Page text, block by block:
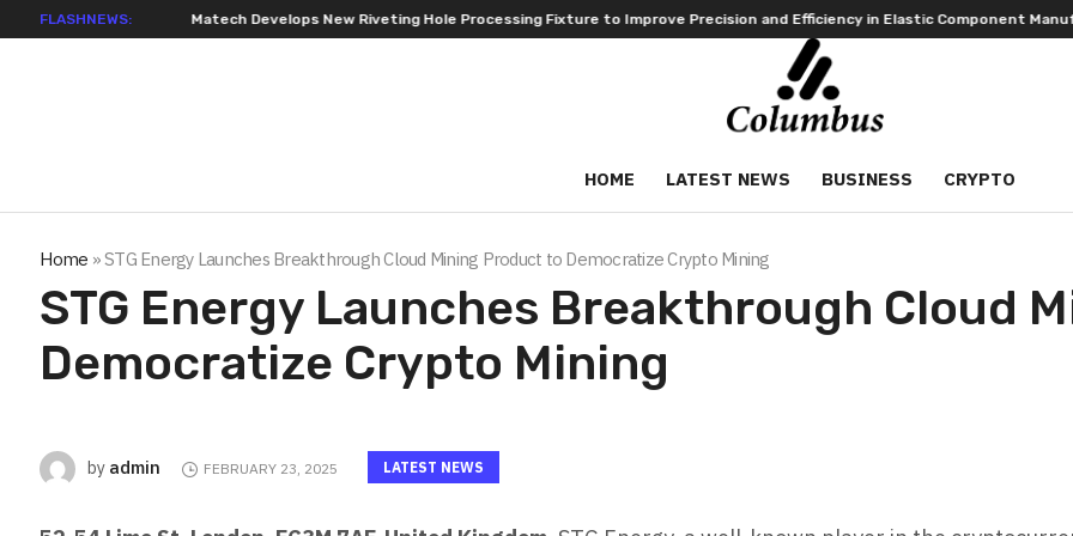
FLASHNEWS:
Matech Develops New Riveting Hole Processing Fixture to Improve Precision and Efficiency in Elastic Component Manufacturing PFI
HOME LATEST NEWS BUSINESS CRYPTO
Home »STG Energy Launches Breakthrough Cloud Mining Product to Democratize Crypto Mining
STG Energy Launches Breakthrough Cloud
Democratize Crypto Mining
LATEST NEWS
by admin FEBRUARY 23, 2025